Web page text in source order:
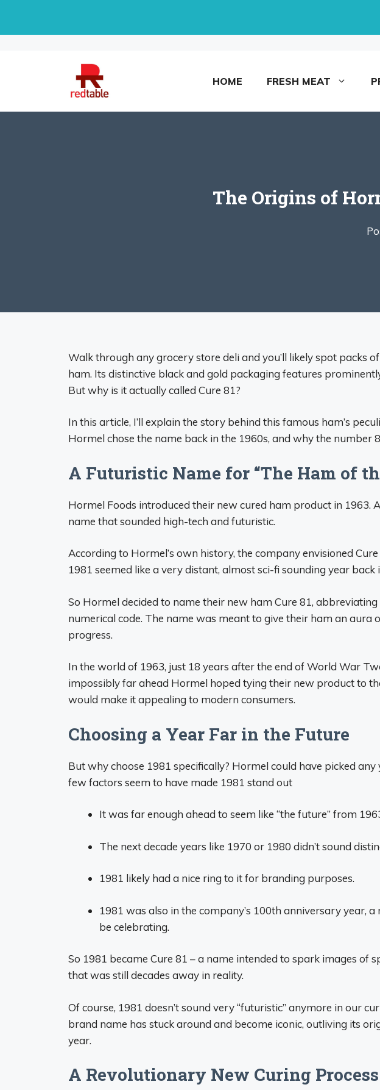
HOME FRESH MEAT
The Origins of
Walk through any grocery store deli and you’ll likely spot packs
ham. Its distinctive black and gold packaging features
But why is it actually called Cure 81?
In this article, I’ll explain the story behind this famous ham’s
Hormel chose the name back in the 1960s, and why the number
A Futuristic Name for “The Ham of
Hormel Foods introduced their new cured ham product in 1963.
name that sounded high-tech and futuristic.
According to Hormel’s own history, the company envisioned
1981 seemed like a very distant, almost sci-fi sounding year
So Hormel decided to name their new ham Cure 81,
numerical code. The name was meant to give their ham an aura
progress.
In the world of 1963, just 18 years after the end of World War
impossibly far ahead Hormel hoped tying their new product to
would make it appealing to modern consumers.
Choosing a Year Far in the Future
But why choose 1981 specifically? Hormel could have picked
few factors seem to have made 1981 stand out
It was far enough ahead to seem like “the future” from
The next decade years like 1970 or 1980 didn’t sound
1981 likely had a nice ring to it for branding purposes.
1981 was also in the company’s 100th anniversary year,
be celebrating.
So 1981 became Cure 81 – a name intended to spark images of
that was still decades away in reality.
Of course, 1981 doesn’t sound very “futuristic” anymore in our
brand name has stuck around and become iconic, outliving its
year.
A Revolutionary New Curing Process